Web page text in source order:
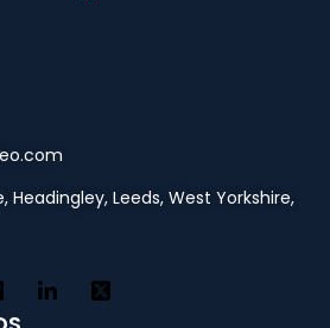
Headingley, Leeds, West Yorkshire,